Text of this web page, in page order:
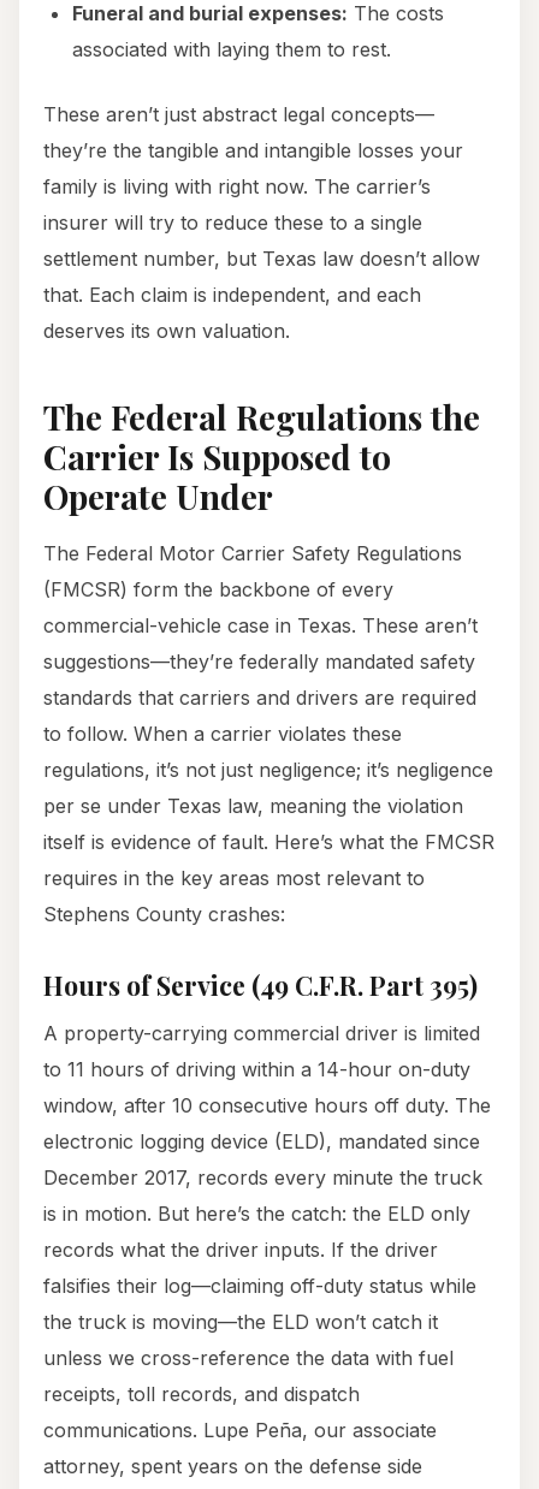
Funeral and burial expenses: The costs
associated with laying them to rest.
These aren’t just abstract legal concepts—
they’re the tangible and intangible losses your
family is living with right now. The carrier’s
insurer will try to reduce these to a single
settlement number, but Texas law doesn’t allow
that. Each claim is independent, and each
deserves its own valuation.
The Federal Regulations the
Carrier Is Supposed to
Operate Under
The Federal Motor Carrier Safety Regulations
(FMCSR) form the backbone of every
commercial-vehicle case in Texas. These aren’t
suggestions—they’re federally mandated safety
standards that carriers and drivers are required
to follow. When a carrier violates these
regulations, it’s not just negligence; it’s negligence
per se under Texas law, meaning the violation
itself is evidence of fault. Here’s what the FMCSR
requires in the key areas most relevant to
Stephens County crashes:
Hours of Service (49 C.F.R. Part 395)
A property-carrying commercial driver is limited
to 11 hours of driving within a 14-hour on-duty
window, after 10 consecutive hours off duty. The
electronic logging device (ELD), mandated since
December 2017, records every minute the truck
is in motion. But here’s the catch: the ELD only
records what the driver inputs. If the driver
falsifies their log—claiming off-duty status while
the truck is moving—the ELD won’t catch it
unless we cross-reference the data with fuel
receipts, toll records, and dispatch
communications. Lupe Peña, our associate
attorney, spent years on the defense side